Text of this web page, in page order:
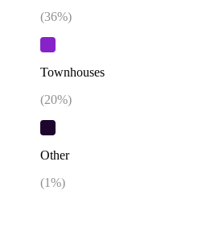
(36%)
Townhouses
(20%)
Other
(1%)